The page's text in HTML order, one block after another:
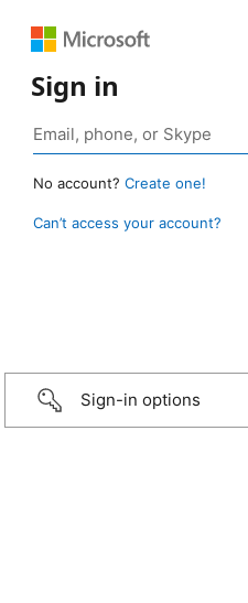
Sign in
No account? Create one!
Can’t access your account?
Sign-in options